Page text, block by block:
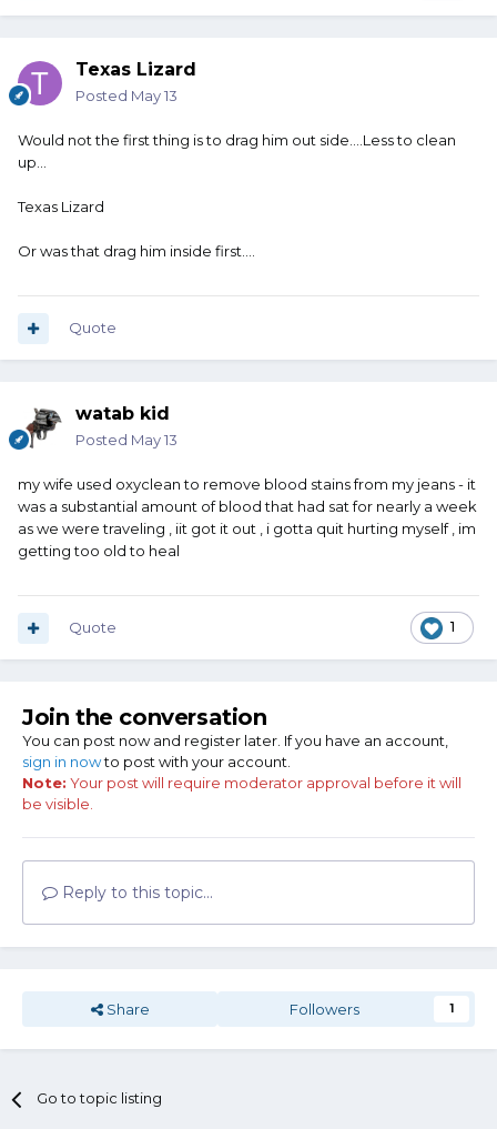
Texas Lizard
Posted May 13
Would not the first thing is to drag him out side....Less to clean
up...
Texas Lizard
Or was that drag him inside first....
Quote
watab kid
Posted May 13
my wife used oxyclean to remove blood stains from my jeans - it
was a substantial amount of blood that had sat for nearly a week
as we were traveling , iit got it out , i gotta quit hurting myself , im
getting too old to heal
1
Quote
Join the conversation
You can post now and register later. If you have an account,
sign in nowto post with your account.
Note: Your post will require moderator approval before it will
be visible.
Reply to this topic...
Share Followers 1
Go to topic listing